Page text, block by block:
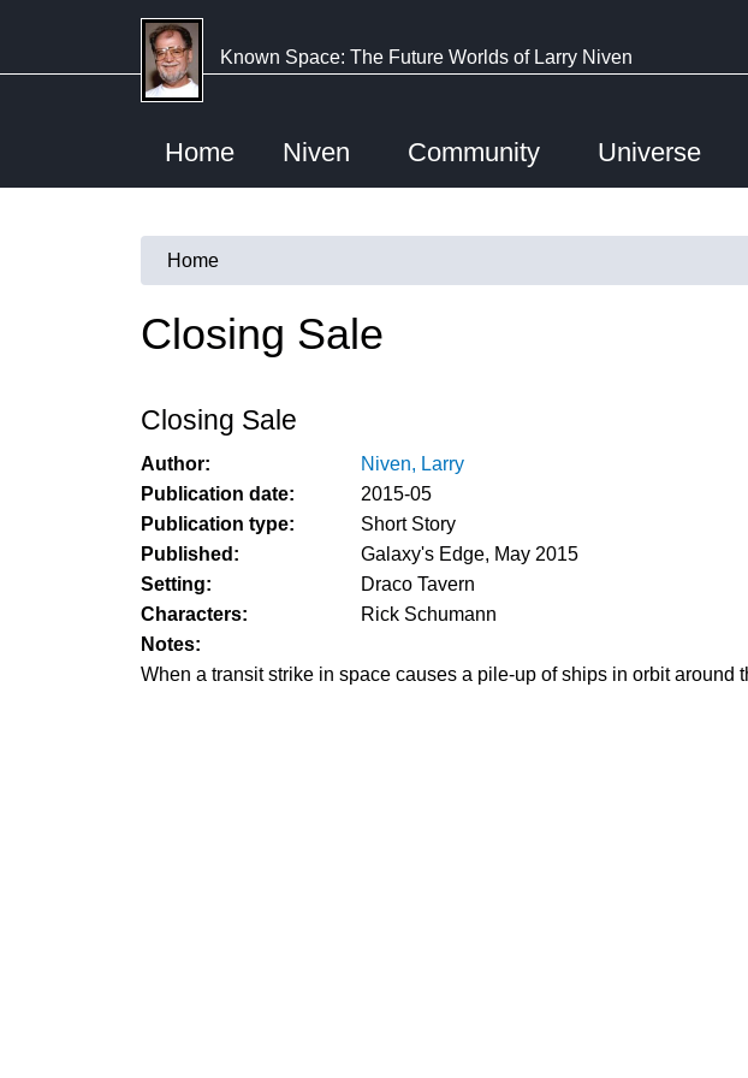
main
Known Space: The Future Worlds of Larry Niven
Home Niven Community Universe
You
are
Home
Closing Sale
Closing Sale
Author:
Niven, Larry
Publication date:
2015-05
Publication type:
Short Story
Published:
Galaxy's Edge, May 2015
Setting:
Draco Tavern
Characters:
Rick Schumann
Notes:
When a transit strike in space causes a pile-up of ships in orbit around